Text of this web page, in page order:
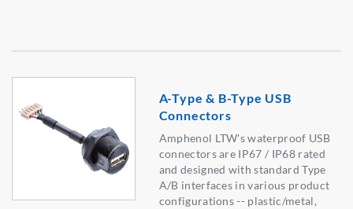
A-Type & B-Type USB
Connectors
Amphenol LTW's waterproof USB
connectors are IP67 / IP68 rated
and designed with standard Type
A/B interfaces in various product
configurations -- plastic/metal,